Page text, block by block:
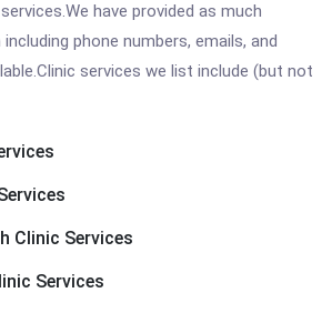
have provided as much
phone numbers, emails, and
services we list include (but not
Clinic Services
Services